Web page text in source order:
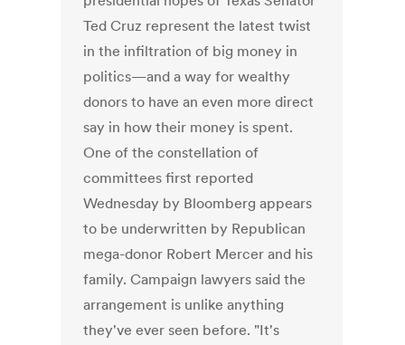
Ted Cruz represent the latest twist
in the infiltration of big money in
politics—and a way for wealthy
donors to have an even more direct
say in how their money is spent.
One of the constellation of
committees first reported
Wednesday by Bloomberg appears
to be underwritten by Republican
mega-donor Robert Mercer and his
family. Campaign lawyers said the
arrangement is unlike anything
they've ever seen before. "It's